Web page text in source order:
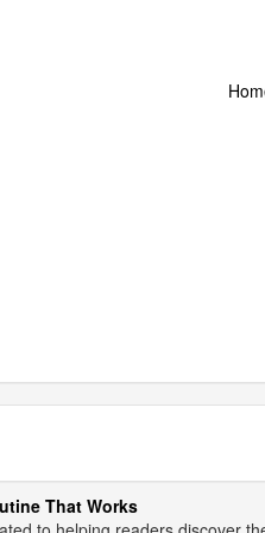
That Works